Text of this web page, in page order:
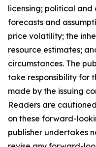
licensing; political
forecasts and
price volatility; the
resource estimates;
circumstances. The
take responsibility for
made by the issuing
Readers are
on these forward-
publisher undertakes